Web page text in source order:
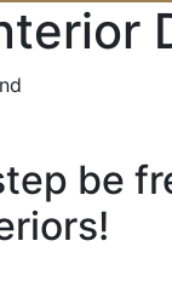
be